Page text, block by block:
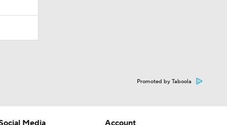
Promoted by Taboola
Media
Account